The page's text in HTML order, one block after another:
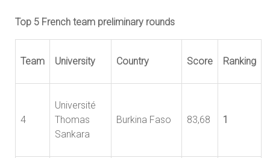
Top 5 French team preliminary rounds
Team University Country Score Ranking
4
Université
Thomas
Sankara
Burkina Faso 83,68 1